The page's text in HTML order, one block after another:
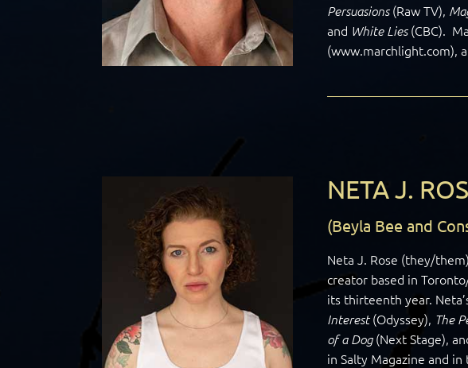
Persuasions(Raw TV),
and White Lies (CBC).
(www.marchlight.com),
NETA J.
(Beyla Bee and
Neta J. Rose (they/
creator based in
its thirteenth year.
Interest (Odyssey), The
of a Dog(Next Stage),
in Salty Magazine and